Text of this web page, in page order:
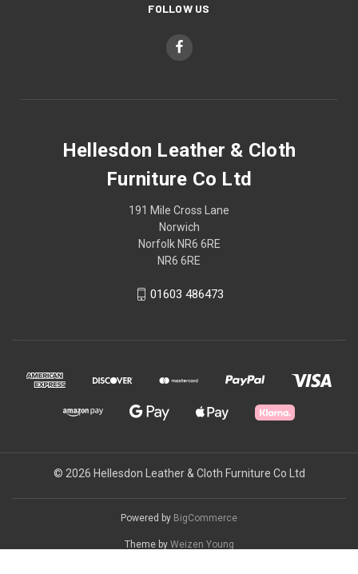
FOLLOW US
Hellesdon Leather & Cloth
Furniture Co Ltd
191 Mile Cross Lane
Norwich
Norfolk NR6 6RE
NR6 6RE
01603 486473
© 2026 Hellesdon Leather & Cloth Furniture Co Ltd
Powered by BigCommerce
Theme by Weizen Young